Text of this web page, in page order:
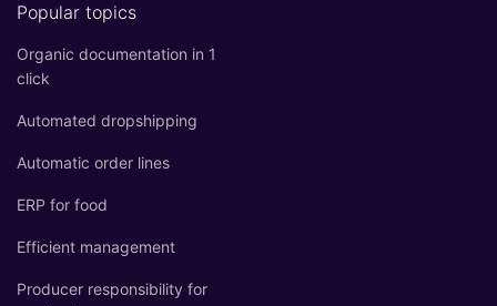
Popular topics
Organic documentation in 1
click
Automated dropshipping
Automatic order lines
ERP for food
Efficient management
Producer responsibility for